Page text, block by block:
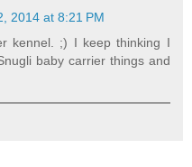
2014 at 8:21 PM
kennel. ;) I keep thinking I
baby carrier things and